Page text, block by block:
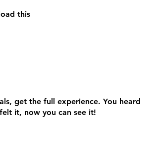
this
get the full experience. You heard
it, now you can see it!